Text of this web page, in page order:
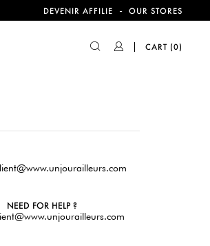
DEVENIR AFFILIE - OUR STORES
CART (0)
NEED FOR HELP ?